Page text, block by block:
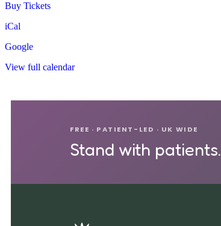
Buy Tickets
iCal
Google
View full calendar
FREE · PATIENT-LED · UK WIDE
Stand with patients.